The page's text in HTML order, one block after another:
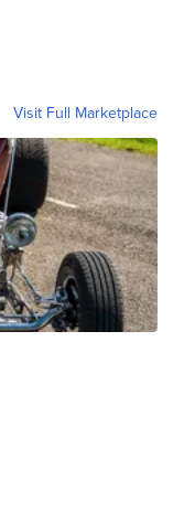
Visit Full Marketplace